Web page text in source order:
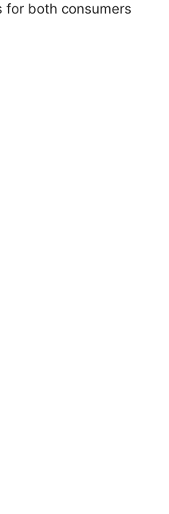
for both consumers